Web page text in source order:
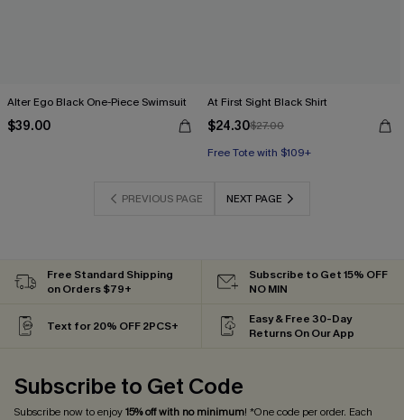
Alter Ego Black One-Piece Swimsuit
$39.00
At First Sight Black Shirt
$24.30$27.00
Free Tote with $109+
PREVIOUS PAGE NEXT PAGE
Free Standard Shipping
on Orders $79+
Subscribe to Get 15% OFF
NO MIN
Text for 20% OFF 2PCS+
Easy & Free 30-Day
Returns On Our App
Subscribe to Get Code
Subscribe now to enjoy15% off with no minimum! *One code per order. Each